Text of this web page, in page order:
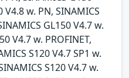
V4.8 w. PN, SINAMICS
GL150 V4.7 w.
V4.7 w. PROFINET,
S120 V4.7 SP1 w.
S120 V4.7 w.